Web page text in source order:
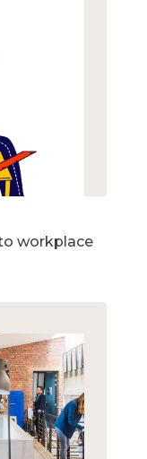
workplace